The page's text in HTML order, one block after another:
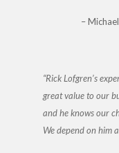
Rick Lofgren’s
great value to our
and he knows our
We depend on him